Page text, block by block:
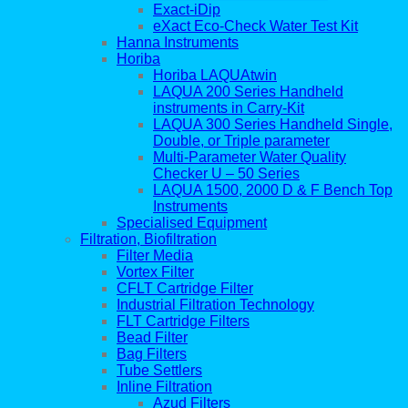
Exact-iDip
eXact Eco-Check Water Test Kit
Hanna Instruments
Horiba
Horiba LAQUAtwin
LAQUA 200 Series Handheld
instruments in Carry-Kit
LAQUA 300 Series Handheld Single,
Double, or Triple parameter
Multi-Parameter Water Quality
Checker U – 50 Series
LAQUA 1500, 2000 D & F Bench Top
Instruments
Specialised Equipment
Filtration, Biofiltration
Filter Media
Vortex Filter
CFLT Cartridge Filter
Industrial Filtration Technology
FLT Cartridge Filters
Bead Filter
Bag Filters
Tube Settlers
Inline Filtration
Azud Filters